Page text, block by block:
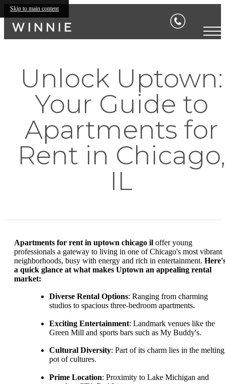
Skip to main content
Unlock Uptown:
Your Guide to
Apartments for
Rent in Chicago,
IL
Apartments for rent in uptown chicago il offer young
professionals a gateway to living in one of Chicago's most vibrant
neighborhoods, busy with energy and rich in entertainment.
a quick glance at what makes Uptown an appealing rental
market:
Diverse Rental Options: Ranging from charming
studios to spacious three-bedroom apartments.
Exciting Entertainment: Landmark venues like the
Green Mill and sports bars such as My Buddy's.
Cultural Diversity: Part of its charm lies in the melting
pot of cultures.
Prime Location: Proximity to Lake Michigan and